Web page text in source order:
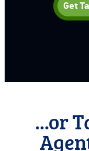
Get
...or